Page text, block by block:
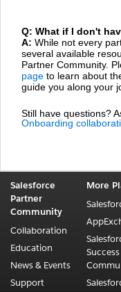
Q: What if I don't
A: While not every
several available
Partner Community.
page to learn about
guide you along your
Still have questions?
Onboarding
Salesforce
Partner
Community
Collaboration
Education
News & Events
Support
More
Success